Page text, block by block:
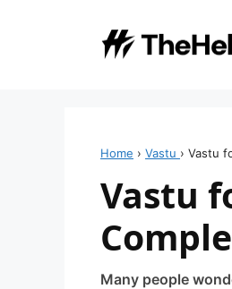
Home › Vastu › Vastu
Vastu
Many people